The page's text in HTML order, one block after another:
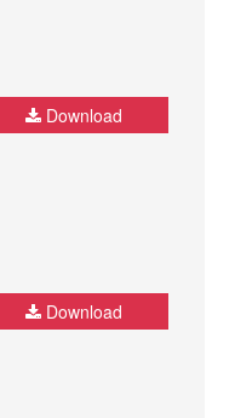
Download
Download